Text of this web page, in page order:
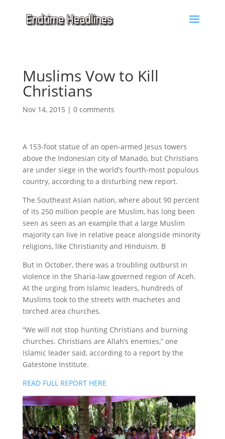
Muslims Vow to Kill
Christians
Nov 14, 2015 | 0 comments
A 153-foot statue of an open-armed Jesus towers
above the Indonesian city of Manado, but Christians
are under siege in the world’s fourth-most populous
country, according to a disturbing new report.
The Southeast Asian nation, where about 90 percent
of its 250 million people are Muslim, has long been
seen as seen as an example that a large Muslim
majority can live in relative peace alongside minority
religions, like Christianity and Hinduism. B
But in October, there was a troubling outburst in
violence in the Sharia-law governed region of Aceh.
At the urging from Islamic leaders, hundreds of
Muslims took to the streets with machetes and
torched area churches.
“We will not stop hunting Christians and burning
churches. Christians are Allah’s enemies,” one
Islamic leader said, according to a report by the
Gatestone Institute.
READ FULL REPORT HERE